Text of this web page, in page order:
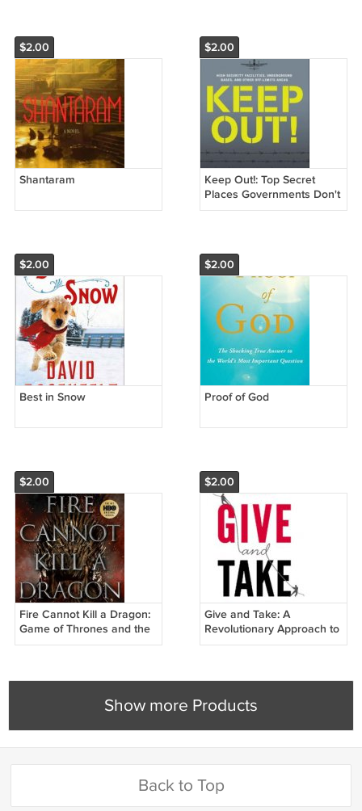
$2.00
Shantaram
$2.00
Keep Out!: Top Secret
Places Governments Don't
Want You to Know About
$2.00
Best in Snow
$2.00
Proof of God
$2.00
Fire Cannot Kill a Dragon:
Game of Thrones and the
Official Untold Story of the
$2.00
Give and Take: A
Revolutionary Approach to
Success
Show more Products
Back to Top